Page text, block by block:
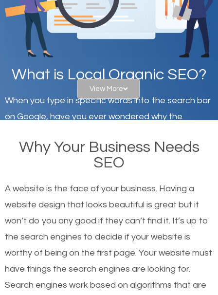
What is Local Organic SEO?
When you type in specific words into the search bar
on Google, have you ever wondered why the
there or how they got there? There are hundreds of
other similar websites that offer the same services
Local search engine optimization, or local SEO,
helps businesses appear in local searches on
Google and other search engines. Organic SEO
means working on web design and online marketing
View More
Why Your Business Needs
SEO
A website is the face of your business. Having a
website design that looks beautiful is great but it
won’t do you any good if they can’t find it. It’s up to
the search engines to decide if your website is
worthy of being on the first page. Your website must
have things the search engines are looking for.
Search engines work based on algorithms that are